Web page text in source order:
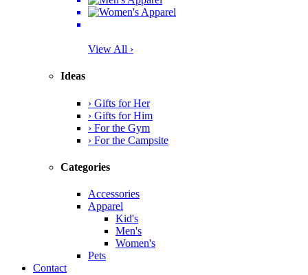
View All ›
Ideas
› Gifts for Her
› Gifts for Him
› For the Gym
› For the Campsite
Categories
Accessories
Apparel
Kid's
Men's
Women's
Pets
Contact